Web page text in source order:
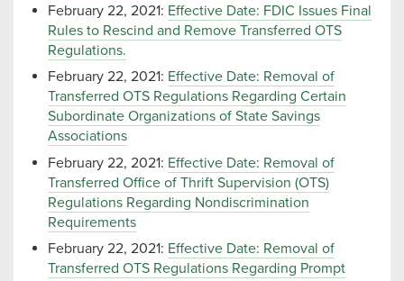
February 22, 2021: Effective Date: FDIC Issues Final
Rules to Rescind and Remove Transferred OTS
Regulations.
February 22, 2021: Effective Date: Removal of
Transferred OTS Regulations Regarding Certain
Subordinate Organizations of State Savings
Associations
February 22, 2021: Effective Date: Removal of
Transferred Office of Thrift Supervision (OTS)
Regulations Regarding Nondiscrimination
Requirements
February 22, 2021: Effective Date: Removal of
Transferred OTS Regulations Regarding Prompt